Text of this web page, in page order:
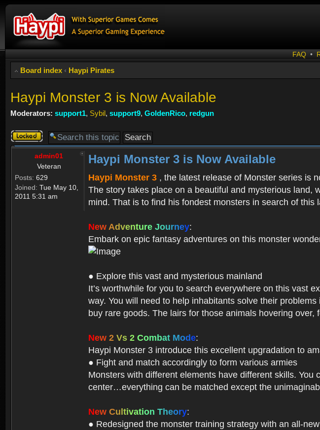
FAQ •
Board index ‹ Haypi Pirates
Haypi Monster 3 is Now Available
Moderators: support1, Sybil, support9, GoldenRico, redgun
Topic
locked
admin01
Veteran
Posts: 629
Joined: Tue May 10,
2011 5:31 am
Haypi Monster 3 is Now Available
Haypi Monster 3 , the latest release of Monster series is
The story takes place on a beautiful and mysterious land,
mind. That is to find his fondest monsters in search of this
New Adventure Journey:
Embark on epic fantasy adventures on this monster
● Explore this vast and mysterious mainland
It’s worthwhile for you to search everywhere on this vast
way. You will need to help inhabitants solve their
buy rare goods. The lairs for those animals hovering
New 2 Vs 2 Com bat Mode:
Haypi Monster 3 introduce this excellent upgradation to
● Fight and match accordingly to form various armies
Monsters with different elements have different skills.
center…everything can be matched except the
New Cu tivation Theory:
● Redesigned the monster training strategy with an all-